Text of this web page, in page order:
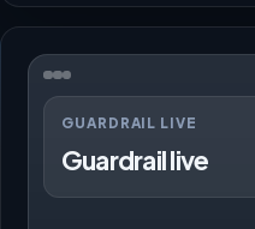
GUARDRAIL LIVE
Guardrail live